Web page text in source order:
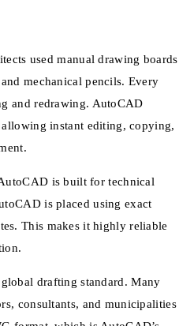
used manual drawing boards
mechanical pencils. Every
and redrawing. AutoCAD
instant editing, copying,
is built for technical
is placed using exact
This makes it highly reliable
drafting standard. Many
consultants, and municipalities